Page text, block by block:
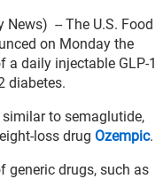
News) -- The U.S. Food
on Monday the
a daily injectable GLP-1
diabetes.
to semaglutide,
loss drug Ozempic.
generic drugs, such as